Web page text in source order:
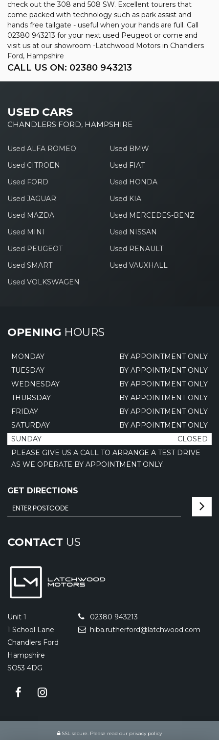
check out the 308 and 508 SW. Excellent tourers that
come packed with technology such as park assist and
hands free tailgate - useful when your hands are full. Call
02380 943213 for your next used Peugeot or come and
visit us at our showroom -Latchwood Motors in Chandlers
Ford, Hampshire
CALL US ON: 02380 943213
USED CARS
CHANDLERS FORD, HAMPSHIRE
Used ALFA ROMEO
Used BMW
Used CITROEN
Used FIAT
Used FORD
Used HONDA
Used JAGUAR
Used KIA
Used MAZDA
Used MERCEDES-BENZ
Used MINI
Used NISSAN
Used PEUGEOT
Used RENAULT
Used SMART
Used VAUXHALL
Used VOLKSWAGEN
OPENING HOURS
MONDAY
BY APPOINTMENT ONLY
TUESDAY
BY APPOINTMENT ONLY
WEDNESDAY
BY APPOINTMENT ONLY
THURSDAY
BY APPOINTMENT ONLY
FRIDAY
BY APPOINTMENT ONLY
SATURDAY
BY APPOINTMENT ONLY
SUNDAY
CLOSED
PLEASE GIVE US A CALL TO ARRANGE A TEST DRIVE
AS WE OPERATE BY APPOINTMENT ONLY.
GET DIRECTIONS
CONTACT US
Unit 1
1 School Lane
Chandlers Ford
Hampshire
SO53 4DG
02380 943213
hiba.rutherford@latchwood.com
SSL secure. Please read our privacy policy